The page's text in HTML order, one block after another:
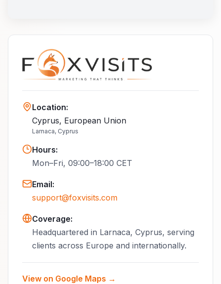
Location:
Cyprus, European Union
Larnaca, Cyprus
Hours:
Mon–Fri, 09:00–18:00 CET
Email:
support@foxvisits.com
Coverage:
Headquartered in Larnaca, Cyprus, serving
clients across Europe and internationally.
View on Google Maps →